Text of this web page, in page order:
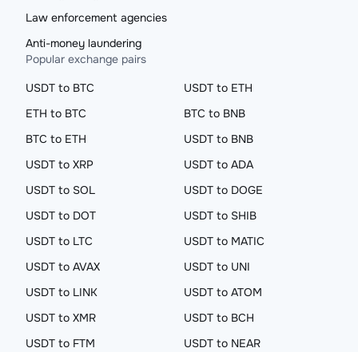
Law enforcement agencies
Anti-money laundering
Popular exchange pairs
USDT to BTC
USDT to ETH
ETH to BTC
BTC to BNB
BTC to ETH
USDT to BNB
USDT to XRP
USDT to ADA
USDT to SOL
USDT to DOGE
USDT to DOT
USDT to SHIB
USDT to LTC
USDT to MATIC
USDT to AVAX
USDT to UNI
USDT to LINK
USDT to ATOM
USDT to XMR
USDT to BCH
USDT to FTM
USDT to NEAR